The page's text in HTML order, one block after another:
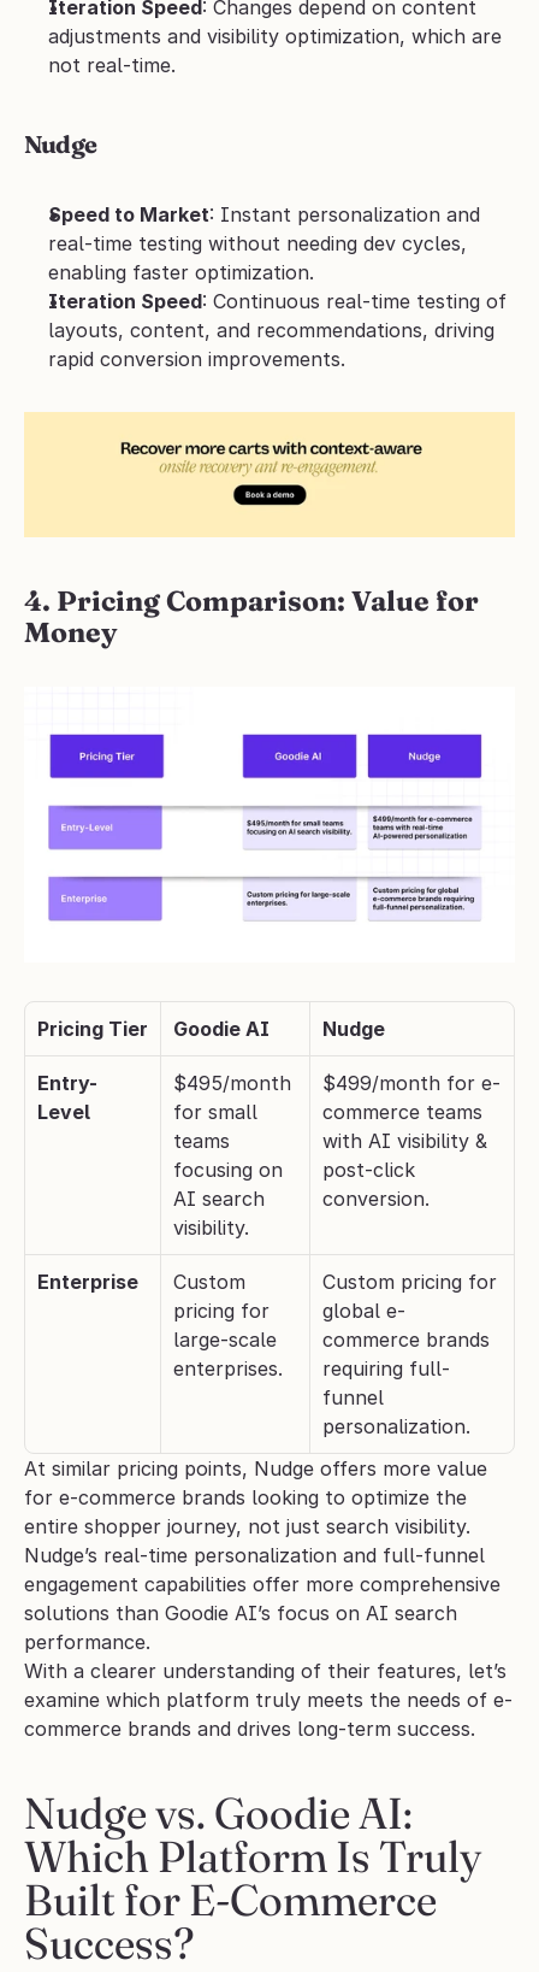
Iteration Speed : Changes depend on content
adjustments and visibility optimization, which are
not real-time.
Nudge
Speed to Market: Instant personalization and
real-time testing without needing dev cycles,
enabling faster optimization.
Iteration Speed: Continuous real-time testing of
layouts, content, and recommendations, driving
rapid conversion improvements.
4. Pricing Comparison: Value for
Money
Pricing Tier Goodie AI Nudge
Entry-
Level
$495/month
for small
teams
focusing on
AI search
visibility.
$499/month for e-
commerce teams
with AI visibility &
post-click
conversion.
Enterprise
Custom
pricing for
large-scale
enterprises.
Custom pricing for
global e-
commerce brands
requiring full-
funnel
personalization.
At similar pricing points, Nudge offers more value
for e-commerce brands looking to optimize the
entire shopper journey, not just search visibility.
Nudge’s real-time personalization and full-funnel
engagement capabilities offer more comprehensive
solutions than Goodie AI’s focus on AI search
performance.
With a clearer understanding of their features, let’s
examine which platform truly meets the needs of e-
commerce brands and drives long-term success.
Nudge vs. Goodie AI:
Which Platform Is Truly
Built for E-Commerce
Success?